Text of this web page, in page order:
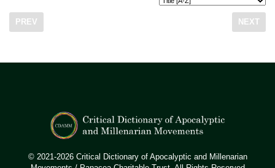
PREV NEXT
© 2021-2026 Critical Dictionary of Apocalyptic and Millenarian